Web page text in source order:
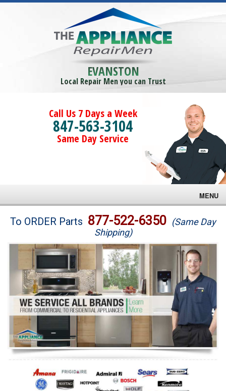
EVANSTON
Local Repair Men you can Trust
Call Us 7 Days a Week
847-563-3104
Same Day Service
MENU
Brands
Washer Repair
Dryer Repair
Refrigerator Repair
Oven Repair
Dishwasher Repair
To ORDER Parts 877-522-6350 (Same Day
Shipping)